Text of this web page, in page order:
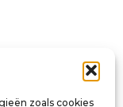
zoals cookies